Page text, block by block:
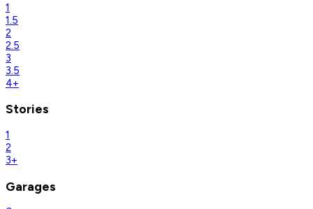
1
1.5
2
2.5
3
3.5
4+
Stories
1
2
3+
Garages